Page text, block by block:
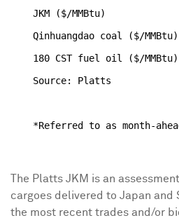
JKM ($/MMBtu)
Qinhuangdao coal ($/
180 CST fuel oil ($/
    Source: Platts
The Platts JKM is an
cargoes delivered to Japan and
the most recent trades and/or